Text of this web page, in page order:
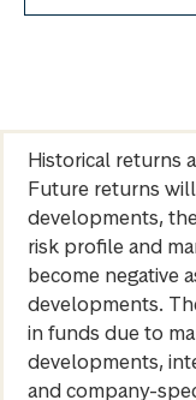
Historical returns
Future returns
developments,
risk profile and
become negative
developments.
in funds due to
developments,
and company-